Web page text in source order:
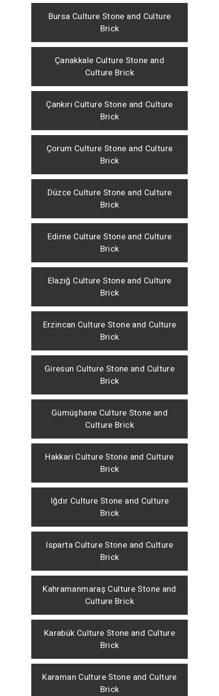
Bursa Culture Stone and Culture
Brick
Çanakkale Culture Stone and
Culture Brick
Çankırı Culture Stone and Culture
Brick
Çorum Culture Stone and Culture
Brick
Düzce Culture Stone and Culture
Brick
Edirne Culture Stone and Culture
Brick
Elazığ Culture Stone and Culture
Brick
Erzincan Culture Stone and Culture
Brick
Giresun Culture Stone and Culture
Brick
Gümüşhane Culture Stone and
Culture Brick
Hakkari Culture Stone and Culture
Brick
Iğdır Culture Stone and Culture
Brick
Isparta Culture Stone and Culture
Brick
Kahramanmaraş Culture Stone and
Culture Brick
Karabük Culture Stone and Culture
Brick
Karaman Culture Stone and Culture
Brick